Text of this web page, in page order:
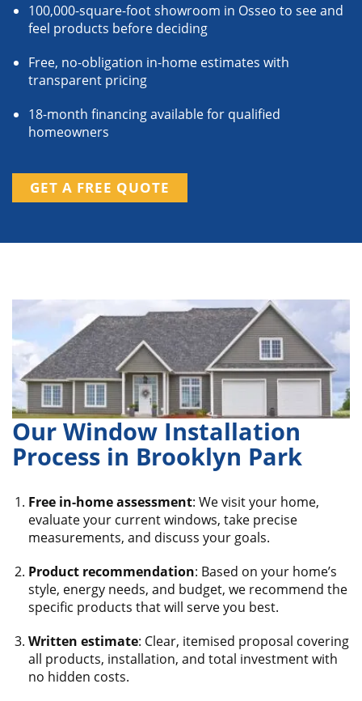
100,000-square-foot showroom in Osseo to see and
feel products before deciding
Free, no-obligation in-home estimates with
transparent pricing
18-month financing available for qualified
homeowners
GET A FREE QUOTE
Our Window Installation
Process in Brooklyn Park
Free in-home assessment: We visit your home,
evaluate your current windows, take precise
measurements, and discuss your goals.
Product recommendation: Based on your home’s
style, energy needs, and budget, we recommend the
specific products that will serve you best.
Written estimate: Clear, itemised proposal covering
all products, installation, and total investment with
no hidden costs.